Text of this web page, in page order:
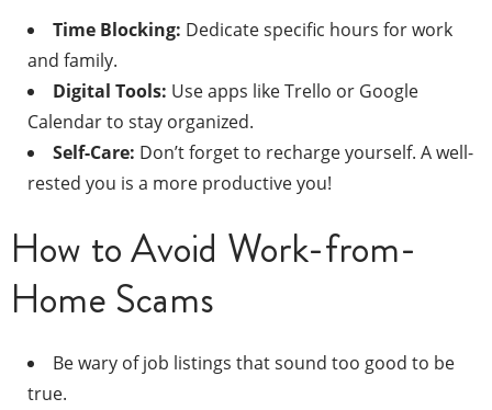
Time Blocking: Dedicate specific hours for work
and family.
Digital Tools: Use apps like Trello or Google
Calendar to stay organized.
Self-Care: Don’t forget to recharge yourself. A well-
rested you is a more productive you!
How to Avoid Work-from-
Home Scams
Be wary of job listings that sound too good to be
true.